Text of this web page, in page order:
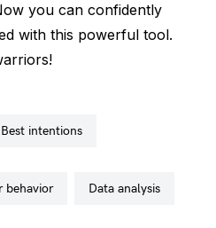
you can confidently
with this powerful tool.
best intentions
behavior data analysis